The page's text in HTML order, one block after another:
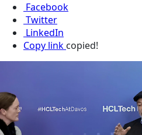
Facebook
Twitter
LinkedIn
Copy link copied!